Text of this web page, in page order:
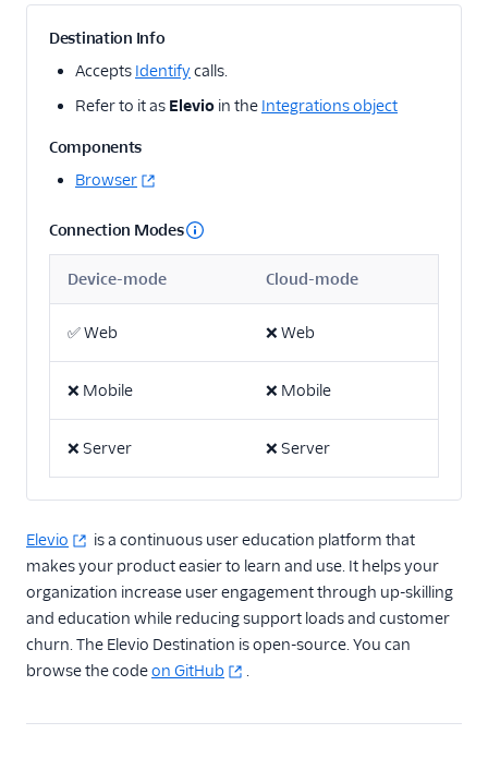
Attribution
Customer Success
1Flow Mobile Plugin
2mee
Akita Customer Success
Asayer
Blitzllama
Breyta CRM
Churned
ChurnZero
ClientSuccess
CommandBar
Correlated
Destination Info
Accepts Identifycalls.
Refer to it as Elevio in the Integrations object
Components
Browser
Connection Modes
Device-mode Cloud-mode
✅Web ❌ Web
❌ Mobile ❌ Mobile
❌ Server ❌ Server
Elevio
is a continuous user education platform that
makes your product easier to learn and use. It helps your
organization increase user engagement through up-skilling
and education while reducing support loads and customer
churn. The Elevio Destination is open-source. You can
browse the codeon GitHub .